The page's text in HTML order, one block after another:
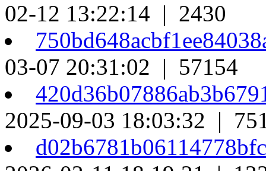
02-12 13:22:14 | 2430
03-07 20:31:02 | 57154
2025-09-03 18:03:32 |